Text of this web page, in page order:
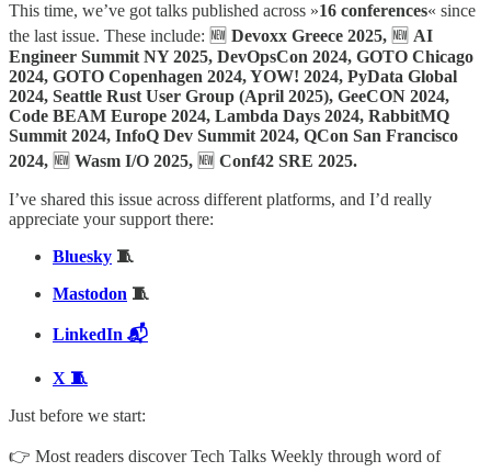
This time, we’ve got talks published across »16 conferences« since
the last issue. These include: 🆕 Devoxx Greece 2025, 🆕 AI
Engineer Summit NY 2025, DevOpsCon 2024, GOTO Chicago
2024, GOTO Copenhagen 2024, YOW! 2024, PyData Global
2024, Seattle Rust User Group (April 2025), GeeCON 2024,
Code BEAM Europe 2024, Lambda Days 2024, RabbitMQ
Summit 2024, InfoQ Dev Summit 2024, QCon San Francisco
2024, 🆕 Wasm I/O 2025, 🆕 Conf42 SRE 2025.
I’ve shared this issue across different platforms, and I’d really
appreciate your support there:
Bluesky 🧵
Mastodon 🧵
LinkedIn 📬
X 🧵
Just before we start:
👉 Most readers discover Tech Talks Weekly through word of